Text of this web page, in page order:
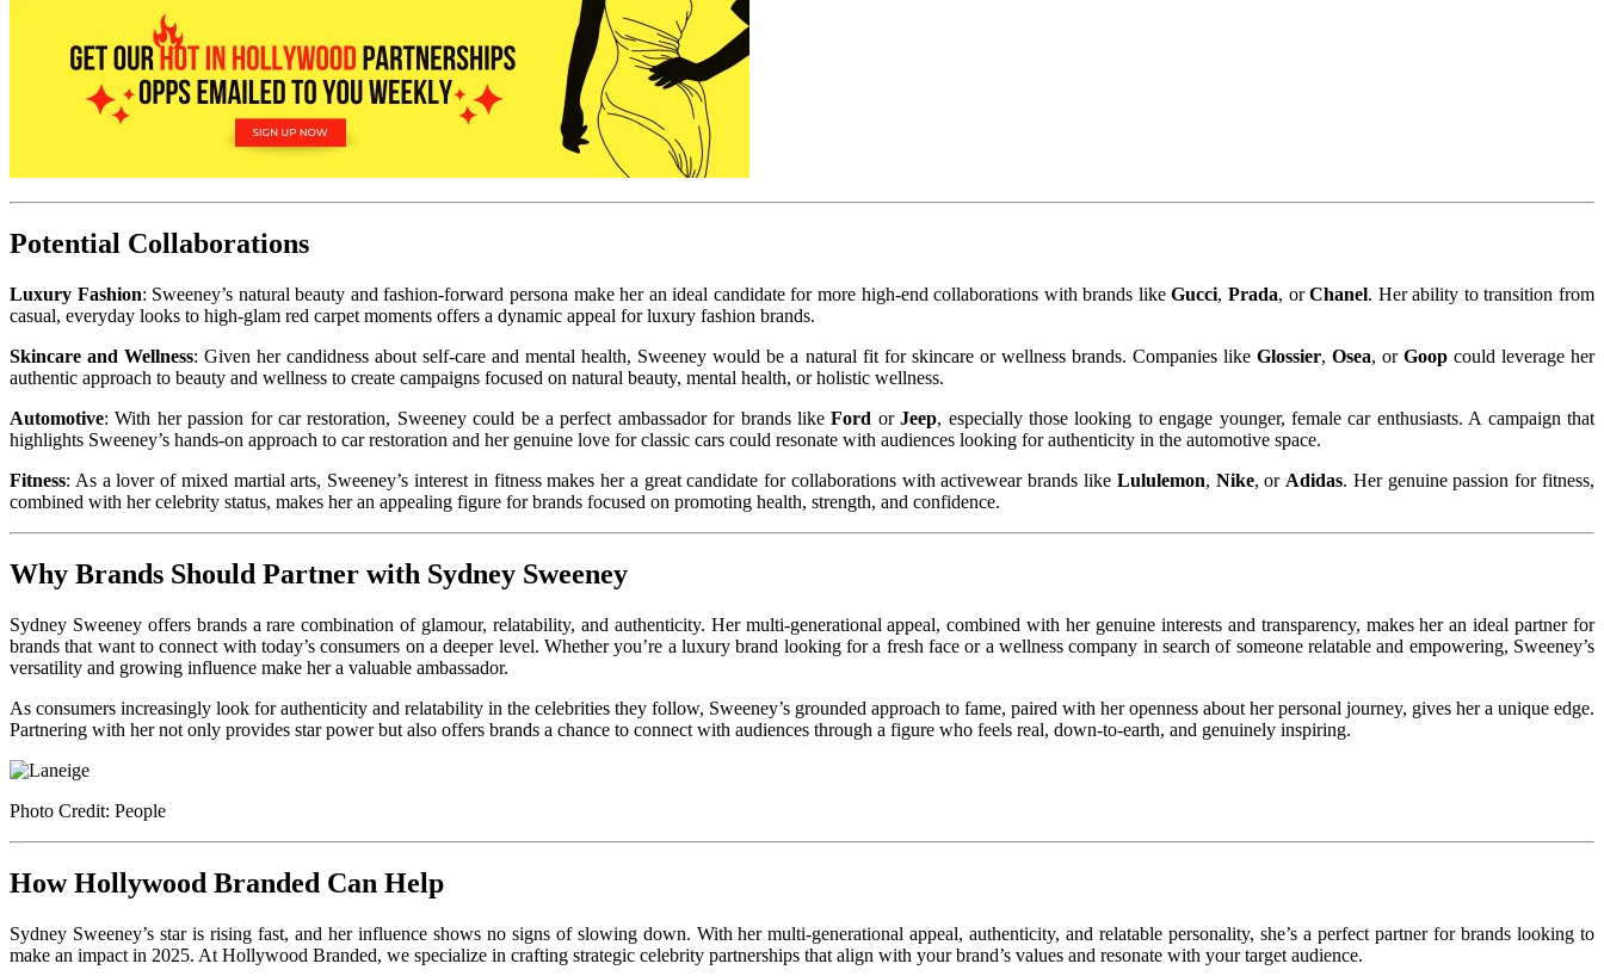
Potential Collaborations
Luxury Fashion: Sweeney’s natural beauty and fashion-forward persona make her an ideal candidate for more high-end collaborations with brands likeGucci,Prada, orChanel. Her ability to transition from
casual, everyday looks to high-glam red carpet moments offers a dynamic appeal for luxury fashion brands.
Skincare and Wellness: Given her candidness about self-care and mental health, Sweeney would be a natural fit for skincare or wellness brands. Companies like Glossier, Osea, or Goopcould leverage her
authentic approach to beauty and wellness to create campaigns focused on natural beauty, mental health, or holistic wellness.
Automotive: With her passion for car restoration, Sweeney could be a perfect ambassador for brands likeFord orJeep, especially those looking to engage younger, female car enthusiasts. A campaign that
highlights Sweeney’s hands-on approach to car restoration and her genuine love for classic cars could resonate with audiences looking for authenticity in the automotive space.
Fitness: As a lover of mixed martial arts, Sweeney’s interest in fitness makes her a great candidate for collaborations with activewear brands like Lululemon, Nike, or Adidas. Her genuine passion for fitness,
combined with her celebrity status, makes her an appealing figure for brands focused on promoting health, strength, and confidence.
Why Brands Should Partner with Sydney Sweeney
Sydney Sweeney offers brands a rare combination of glamour, relatability, and authenticity. Her multi-generational appeal, combined with her genuine interests and transparency, makes her an ideal partner for
brands that want to connect with today’s consumers on a deeper level. Whether you’re a luxury brand looking for a fresh face or a wellness company in search of someone relatable and empowering, Sweeney’s
versatility and growing influence make her a valuable ambassador.
As consumers increasingly look for authenticity and relatability in the celebrities they follow, Sweeney’s grounded approach to fame, paired with her openness about her personal journey, gives her a unique edge.
Partnering with her not only provides star power but also offers brands a chance to connect with audiences through a figure who feels real, down-to-earth, and genuinely inspiring.
Photo Credit: People
How Hollywood Branded Can Help
Sydney Sweeney’s star is rising fast, and her influence shows no signs of slowing down. With her multi-generational appeal, authenticity, and relatable personality, she’s a perfect partner for brands looking to
make an impact in 2025. At Hollywood Branded, we specialize in crafting strategic celebrity partnerships that align with your brand’s values and resonate with your target audience.